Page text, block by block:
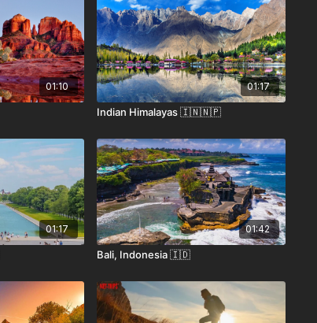
01:10 01:17
Indian Himalayas 🇮🇳🇳🇵
01:17 01:42
Bali, Indonesia 🇮🇩